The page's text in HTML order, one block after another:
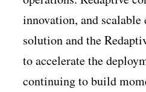
innovation, and
solution and the
to accelerate the
continuing to build